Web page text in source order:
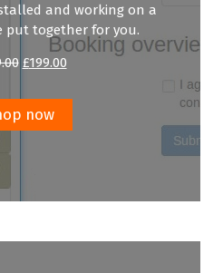
and working on a
put together for you.
Original
£299.00.
£199.00Current
now